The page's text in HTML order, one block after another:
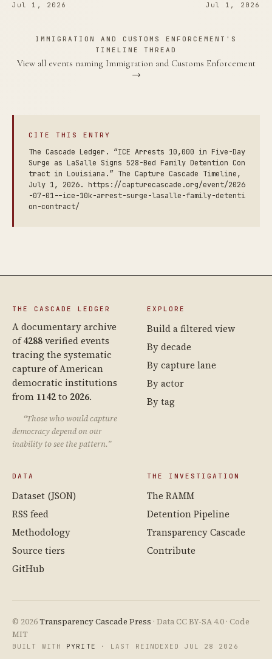
Jul 1, 2026 Jul 1, 2026
IMMIGRATION AND CUSTOMS ENFORCEMENT'S
TIMELINE THREAD
View all events naming Immigration and Customs Enforcement
→
CITE THIS ENTRY
The Cascade Ledger. “ICE Arrests 10,000 in Five-Day
Surge as LaSalle Signs 528-Bed Family Detention Con
tract in Louisiana.” The Capture Cascade Timeline,
July 1, 2026. https://capturecascade.org/event/2026
-07-01--ice-10k-arrest-surge-lasalle-family-detenti
on-contract/
THE CASCADE LEDGER
A documentary archive
of4288verified events
tracing the systematic
capture of American
democratic institutions
from 1142to 2026.
“Those who would capture
democracy depend on our
inability to see the pattern.”
EXPLORE
Build a filtered view
By decade
By capture lane
By actor
By tag
DATA
Dataset (JSON)
RSS feed
Methodology
Source tiers
GitHub
THE INVESTIGATION
The RAMM
Detention Pipeline
Transparency Cascade
Contribute
© 2026Transparency Cascade Press · Data CC BY-SA 4.0 · Code
MIT
BUILT WITH PYRITE · LAST REINDEXED JUL 28 2026